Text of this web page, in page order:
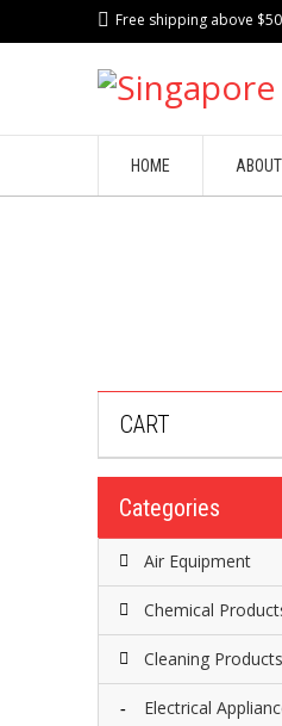
Free shipping above
HOME
CART
Categories
Air Equipment
Chemical
Cleaning Products
Electrical